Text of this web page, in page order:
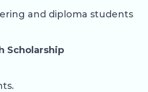
and diploma students
Scholarship